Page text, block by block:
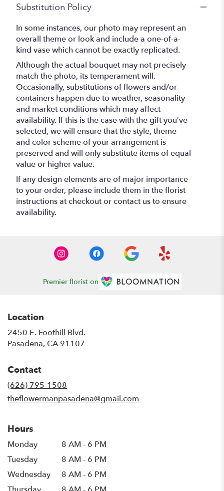
Substitution Policy
In some instances, our photo may represent an
overall theme or look and include a one-of-a-
kind vase which cannot be exactly replicated.
Although the actual bouquet may not precisely
match the photo, its temperament will.
Occasionally, substitutions of flowers and/or
containers happen due to weather, seasonality
and market conditions which may affect
availability. If this is the case with the gift you’ve
selected, we will ensure that the style, theme
and color scheme of your arrangement is
preserved and will only substitute items of equal
value or higher value.
If any design elements are of major importance
to your order, please include them in the florist
instructions at checkout or contact us to ensure
availability.
Premier florist on
Location
2450 E. Foothill Blvd.
Pasadena, CA 91107
Contact
(626) 795-1508
theflowermanpasadena@gmail.com
Hours
Monday
8 AM - 6 PM
Tuesday
8 AM - 6 PM
Wednesday
8 AM - 6 PM